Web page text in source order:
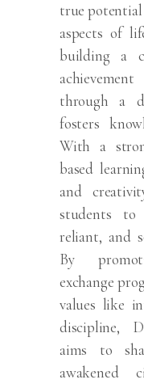
true
aspects of
building a
through a
fosters
With a
based
and
students to
reliant, and
By
exchange
values like
discipline,
aims to
awakened